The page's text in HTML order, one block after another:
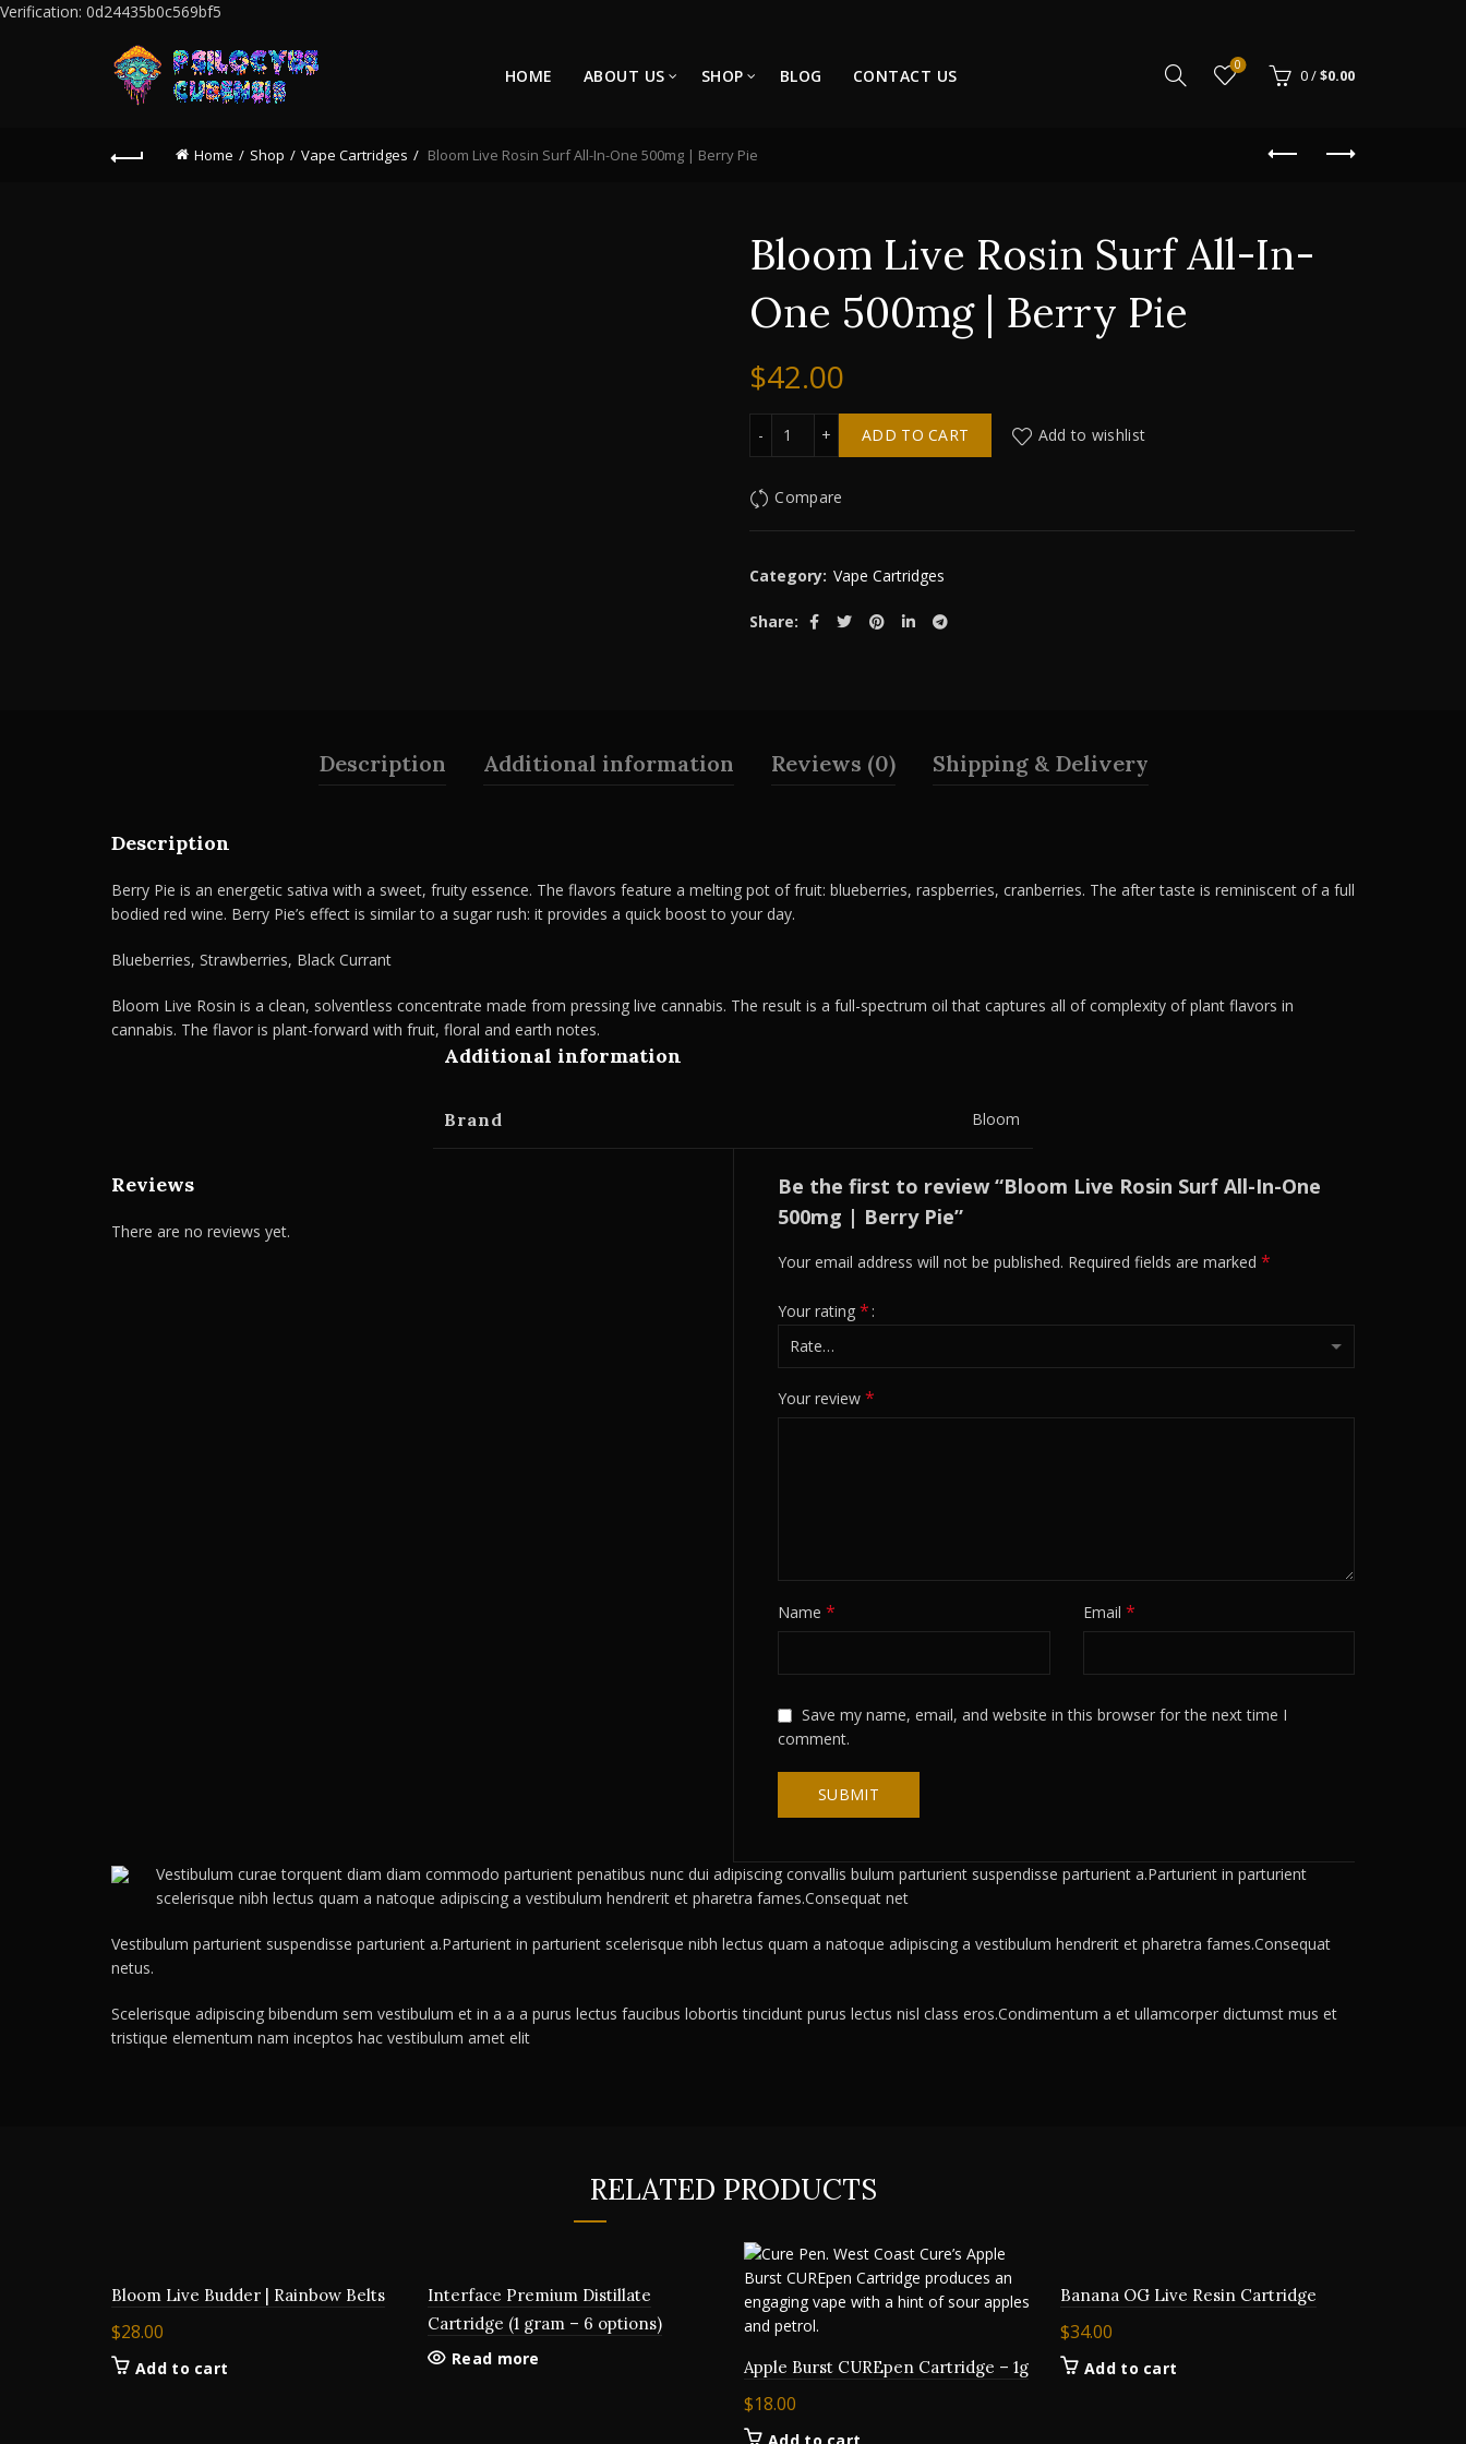
Verification: 0d24435b0c569bf5
HOME ABOUT US SHOP BLOG CONTACT US
0
0/$0.00
Home Shop Vape Cartridges Bloom Live Rosin Surf All-In-One 500mg | Berry Pie
Bloom Live Rosin Surf All-In-
One 500mg | Berry Pie
$42.00
Bloom Live Rosin Surf All-In-One 500mg | Berry Pie quantity
ADD TO CART Add to wishlist
Compare
Category: Vape Cartridges
Share
Description Additional information Reviews (0) Shipping & Delivery
Description
Berry Pie is an energetic sativa with a sweet, fruity essence. The flavors feature a melting pot of fruit: blueberries, raspberries, cranberries. The after taste is reminiscent of a full
bodied red wine. Berry Pie’s effect is similar to a sugar rush: it provides a quick boost to your day.
Blueberries, Strawberries, Black Currant
Bloom Live Rosin is a clean, solventless concentrate made from pressing live cannabis. The result is a full-spectrum oil that captures all of complexity of plant flavors in
cannabis. The flavor is plant-forward with fruit, floral and earth notes.
Additional information
Brand Bloom
Reviews
There are no reviews yet.
Be the first to review “Bloom Live Rosin Surf All-In-One
500mg | Berry Pie”
Your email address will not be published. Required fields are marked *
Your rating *
Your review *
Name * Email *
Save my name, email, and website in this browser for the next time I
comment.
Vestibulum curae torquent diam diam commodo parturient penatibus nunc dui adipiscing convallis bulum parturient suspendisse parturient a.Parturient in parturient
scelerisque nibh lectus quam a natoque adipiscing a vestibulum hendrerit et pharetra fames.Consequat net
Vestibulum parturient suspendisse parturient a.Parturient in parturient scelerisque nibh lectus quam a natoque adipiscing a vestibulum hendrerit et pharetra fames.Consequat
netus.
Scelerisque adipiscing bibendum sem vestibulum et in a a a purus lectus faucibus lobortis tincidunt purus lectus nisl class eros.Condimentum a et ullamcorper dictumst mus et
tristique elementum nam inceptos hac vestibulum amet elit
RELATED PRODUCTS
Bloom Live Budder | Rainbow Belts
$28.00
Add to cart
Interface Premium Distillate
Cartridge (1 gram – 6 options)
Read more
Apple Burst CUREpen Cartridge – 1g
$18.00
Banana OG Live Resin Cartridge
$34.00
Add to cart